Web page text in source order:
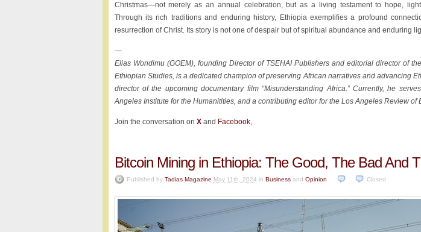
Christmas—not merely as an annual celebration, but as a living testament to hope,
Through its rich traditions and enduring history, Ethiopia exemplifies a profound
resurrection of Christ. Its story is not one of despair but of spiritual abundance and enduring
—
Elias Wondimu (GOEM), founding Director of TSEHAI Publishers and editorial director of
Ethiopian Studies, is a dedicated champion of preserving African narratives and advancing
director of the upcoming documentary film “Misunderstanding Africa.” Currently, he
Angeles Institute for the Humanitities, and a contributing editor for the Los Angeles Review of
Join the conversation on Xand Facebook,
Bitcoin Mining in Ethiopia: The Good, The Bad And
Published by Tadias Magazine May 11th, 2024 in Businessand Opinion Closed